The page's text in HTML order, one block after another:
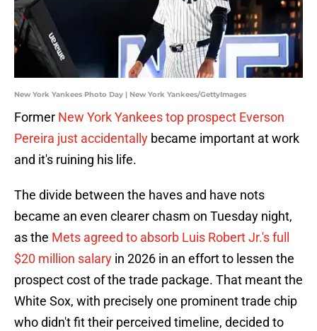
New York Yankees Photo Day | New York Yankees/GettyImages
Former New York Yankees top prospect Everson
Pereira just accidentally became important at work
and it's ruining his life.
The divide between the haves and have nots
became an even clearer chasm on Tuesday night,
as the Mets agreed to absorb Luis Robert Jr.'s full
$20 million salary in 2026 in an effort to lessen the
prospect cost of the trade package. That meant the
White Sox, with precisely one prominent trade chip
who didn't fit their perceived timeline, decided to